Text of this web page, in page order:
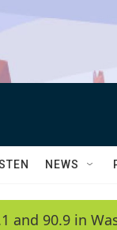
NEWS
and 90.9 in